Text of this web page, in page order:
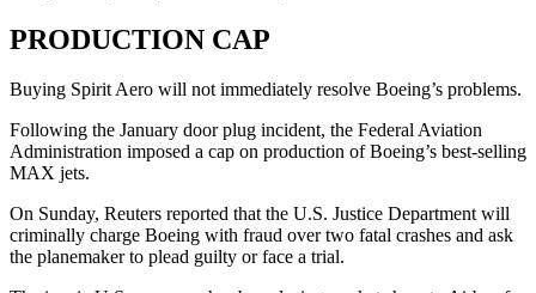
PRODUCTION CAP
Buying Spirit Aero will not immediately resolve Boeing’s problems.
Following the January door plug incident, the Federal Aviation
Administration imposed a cap on production of Boeing’s best-selling
MAX jets.
On Sunday, Reuters reported that the U.S. Justice Department will
criminally charge Boeing with fraud over two fatal crashes and ask
the planemaker to plead guilty or face a trial.